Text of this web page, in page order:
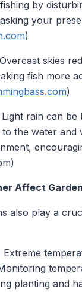
by
your
)
Overcast skies
fish more
)
Light rain can be
the water and
Affect
also play a
Extreme
planting and